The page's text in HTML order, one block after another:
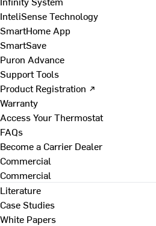
InteliSense Technology
SmartHome App
SmartSave
Puron Advance
Support Tools
Product Registration ↗
Warranty
Access Your Thermostat
FAQs
Become a Carrier Dealer
Commercial
Commercial
Literature
Case Studies
White Papers